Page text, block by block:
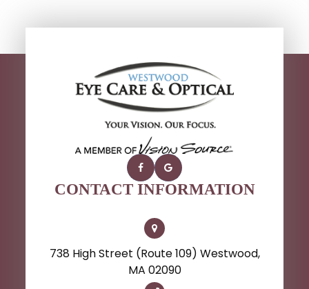
CONTACT INFORMATION
738 High Street (Route 109) Westwood,
MA 02090